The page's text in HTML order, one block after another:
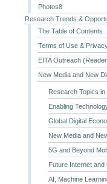
Photos8
Research Trends &
The Table of Contents
Terms of Use &
EITA Outreach
New Media and New
Research Topics
Enabling
Global Digital
New Media and
5G and Beyond
Future Internet and
AI, Machine